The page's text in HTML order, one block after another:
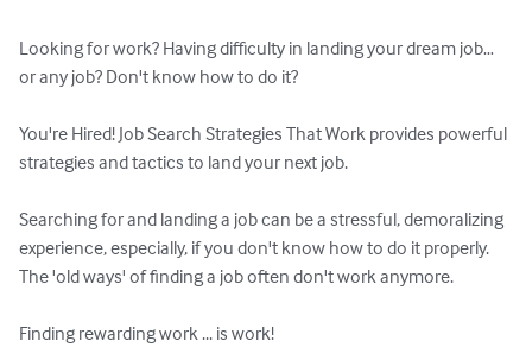
Looking for work? Having difficulty in landing your dream job…
or any job? Don't know how to do it?
You're Hired! Job Search Strategies That Work provides powerful
strategies and tactics to land your next job.
Searching for and landing a job can be a stressful, demoralizing
experience, especially, if you don't know how to do it properly.
The 'old ways' of finding a job often don't work anymore.
Finding rewarding work ... is work!